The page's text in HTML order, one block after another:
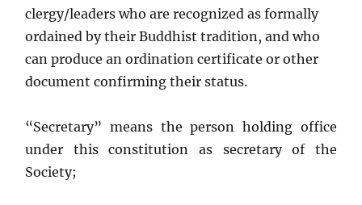
clergy/leaders who are recognized as formally
ordained by their Buddhist tradition, and who
can produce an ordination certificate or other
document confirming their status.
“Secretary” means the person holding office
under this constitution as secretary of the
Society;